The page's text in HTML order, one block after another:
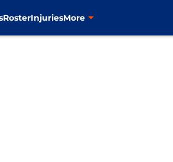
RosterInjuriesMore